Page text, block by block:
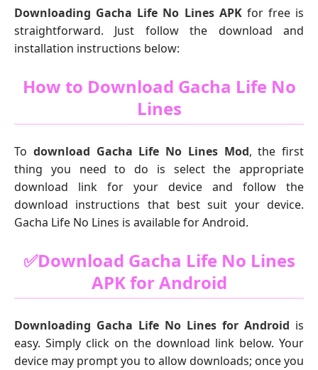
Downloading Gacha Life No Lines APKfor free is
straightforward. Just follow the download and
installation instructions below:
How to Download Gacha Life No
Lines
To download Gacha Life No Lines Mod, the first
thing you need to do is select the appropriate
download link for your device and follow the
download instructions that best suit your device.
Gacha Life No Lines is available for Android.
✅Download Gacha Life No Lines
APK for Android
Downloading Gacha Life No Lines for Android is
easy. Simply click on the download link below. Your
device may prompt you to allow downloads; once you